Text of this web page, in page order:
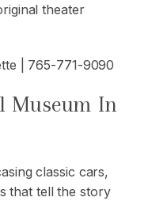
theater
| 765-771-9090
Museum In
classic cars,
that tell the story